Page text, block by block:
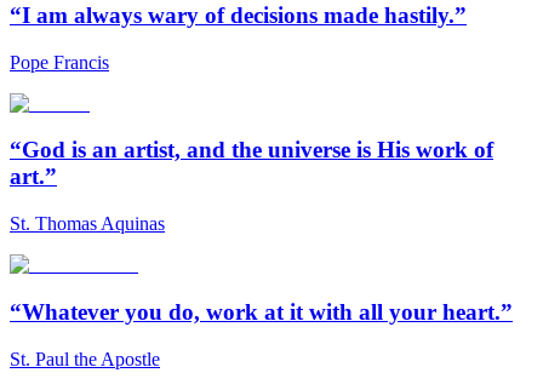
“I am always wary of decisions made hastily.”
Pope Francis
“God is an artist, and the universe is His work of
art.”
St. Thomas Aquinas
“Whatever you do, work at it with all your heart.”
St. Paul the Apostle